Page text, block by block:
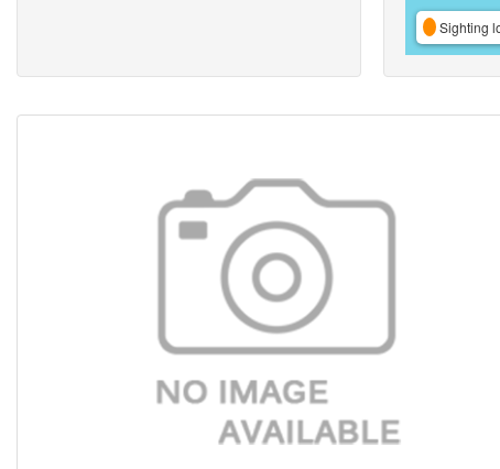
Sighting